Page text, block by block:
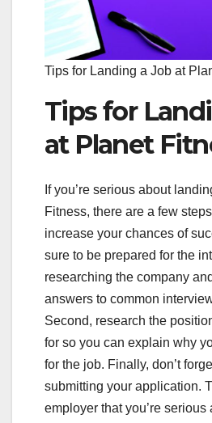
Tips for Landing a Job at
Tips for
at Planet
If you’re serious about
Fitness, there are a few
increase your chances of
sure to be prepared for the
researching the company
answers to common
Second, research the
for so you can explain why
for the job. Finally, don’t
submitting your application.
employer that you’re serious